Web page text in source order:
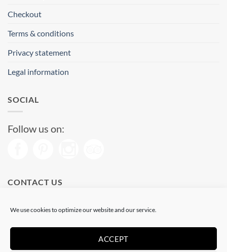
We use cookies to optimize our website and our service.
ACCEPT
Checkout
Terms & conditions
Privacy statement
Legal information
SOCIAL
Follow us on:
CONTACT US
Phone: (+34) 93 513 04 65